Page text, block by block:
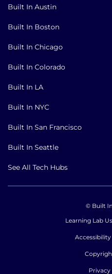
Built In Austin
Built In Boston
Built In Chicago
Built In Colorado
Built In LA
Built In NYC
Built In San Francisco
Built In Seattle
See All Tech Hubs
© Built
Learning Lab
Privacy